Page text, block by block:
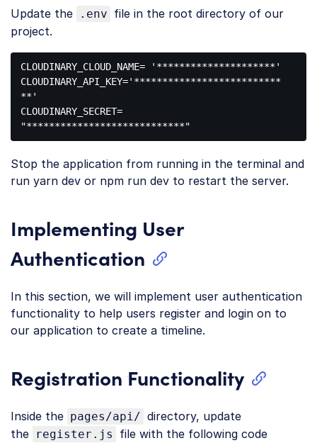
Update the .env file in the root directory of our
project.
CLOUDINARY_CLOUD_NAME=
'*********************'
CLOUDINARY_API_KEY='**************************
**'
"****************************"
Code
JavaScript
javascript
Stop the application from running in the terminal and
run yarn dev or npm run dev to restart the server.
Implementing User
Authentication
In this section, we will implement user authentication
functionality to help users register and login on to
our application to create a timeline.
Registration Functionality
Inside the pages/api/ directory, update
the register.js
file with the following code